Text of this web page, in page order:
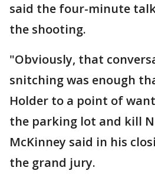
said the four-minute
the shooting.
"Obviously, that
snitching was enough
Holder to a point of
the parking lot and kill
McKinney said in his
the grand jury.